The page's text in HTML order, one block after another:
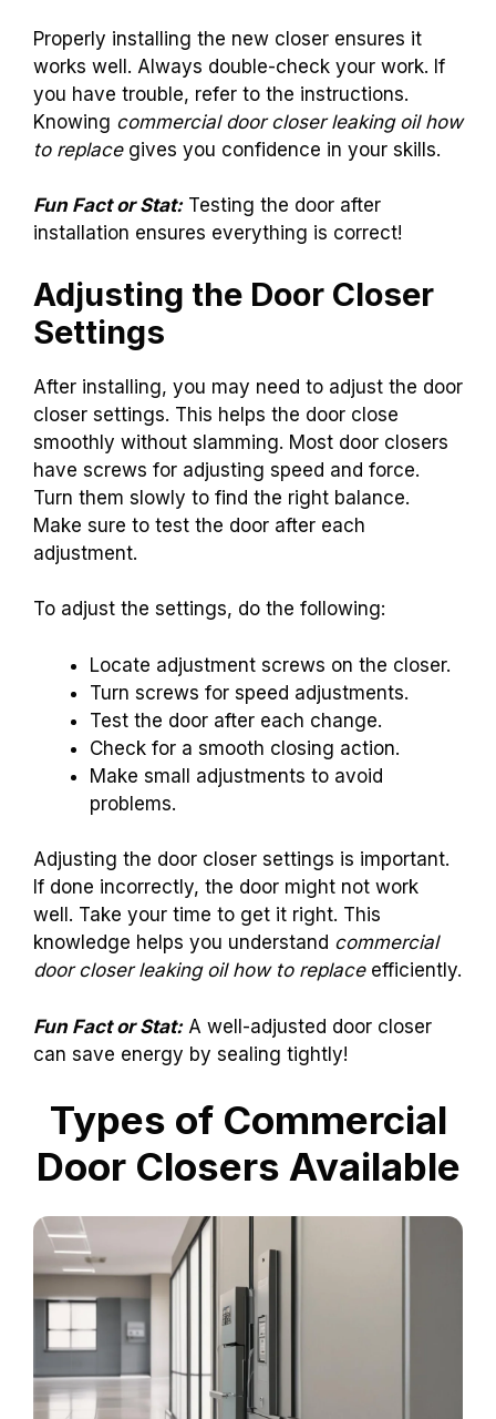
Properly installing the new closer ensures it
works well. Always double-check your work. If
you have trouble, refer to the instructions.
Knowing commercial door closer leaking oil how
to replacegives you confidence in your skills.
Fun Fact or Stat:Testing the door after
installation ensures everything is correct!
Adjusting the Door Closer
Settings
After installing, you may need to adjust the door
closer settings. This helps the door close
smoothly without slamming. Most door closers
have screws for adjusting speed and force.
Turn them slowly to find the right balance.
Make sure to test the door after each
adjustment.
To adjust the settings, do the following:
Locate adjustment screws on the closer.
Turn screws for speed adjustments.
Test the door after each change.
Check for a smooth closing action.
Make small adjustments to avoid
problems.
Adjusting the door closer settings is important.
If done incorrectly, the door might not work
well. Take your time to get it right. This
knowledge helps you understand commercial
door closer leaking oil how to replaceefficiently.
Fun Fact or Stat:A well-adjusted door closer
can save energy by sealing tightly!
Types of Commercial
Door Closers Available